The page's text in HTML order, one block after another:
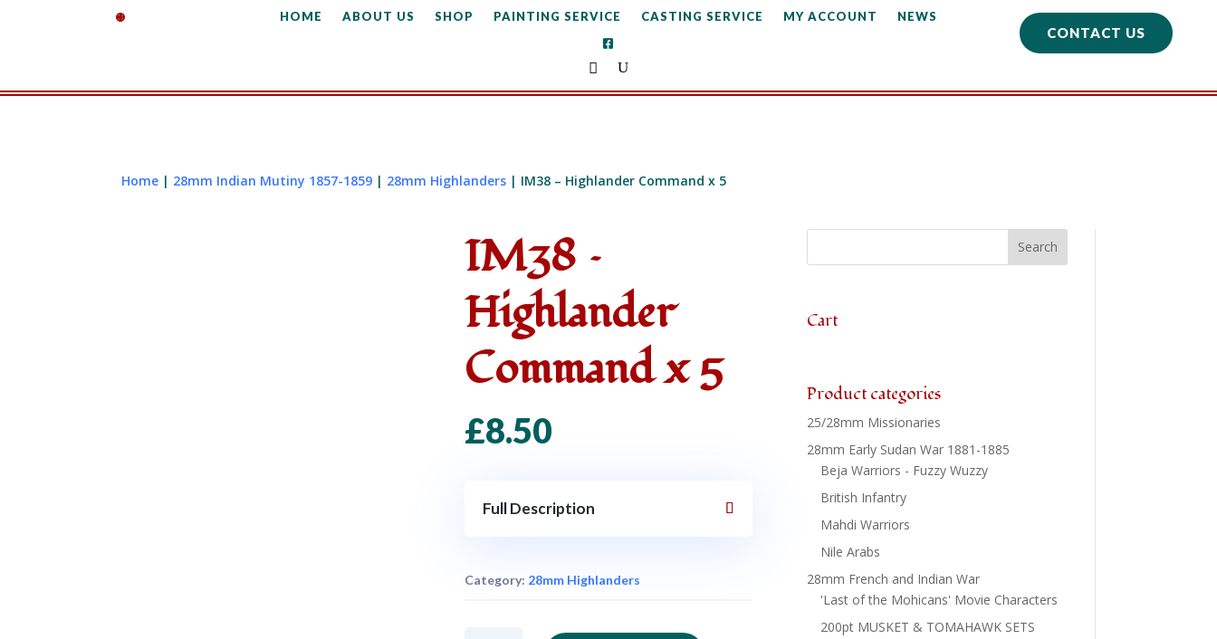
HOME ABOUT US SHOP PAINTING SERVICE CASTING SERVICE MY ACCOUNT NEWS
CONTACT US
Home | 28mm Indian Mutiny 1857-1859 | 28mm Highlanders | IM38 – Highlander Command x 5
IM38 –
Highlander
Command x 5
£8.50
Full Description
Category: 28mm Highlanders
Cart
Product categories
25/28mm Missionaries
28mm Early Sudan War 1881-1885
Beja Warriors - Fuzzy Wuzzy
British Infantry
Mahdi Warriors
Nile Arabs
28mm French and Indian War
'Last of the Mohicans' Movie Characters
200pt MUSKET & TOMAHAWK SETS